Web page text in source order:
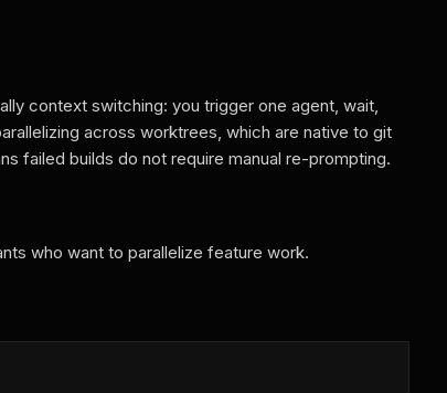
context switching: you trigger one agent, wait,
across worktrees, which are native to git
failed builds do not require manual re-prompting.
who want to parallelize feature work.